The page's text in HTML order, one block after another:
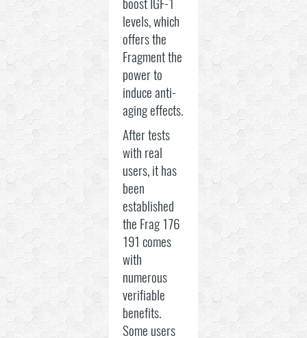
levels, which
offers the
Fragment the
power to
induce anti-
aging effects.
After tests
with real
users, it has
been
established
the Frag 176
191 comes
with
numerous
verifiable
benefits.
Some users